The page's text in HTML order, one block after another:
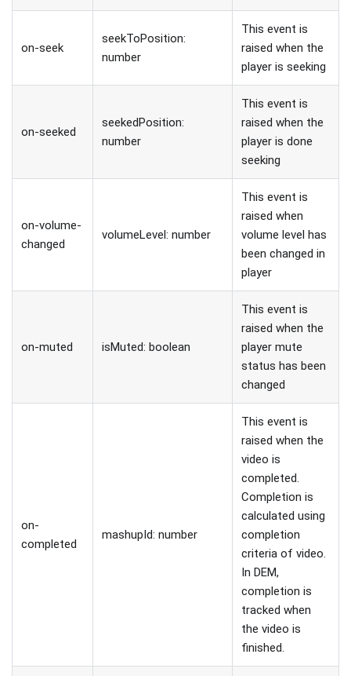
on-seek
seekToPosition:
number
This event is
raised when the
player is seeking
on-seeked
seekedPosition:
number
This event is
raised when the
player is done
seeking
on-volume-
changed
volumeLevel: number
This event is
raised when
volume level has
been changed in
player
on-muted isMuted: boolean
This event is
raised when the
player mute
status has been
changed
on-
completed
mashupId: number
This event is
raised when the
video is
completed.
Completion is
calculated using
completion
criteria of video.
In DEM,
completion is
tracked when
the video is
finished.